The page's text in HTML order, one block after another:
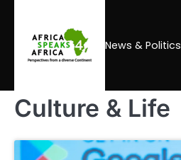
content
News & Politics
Culture & Life